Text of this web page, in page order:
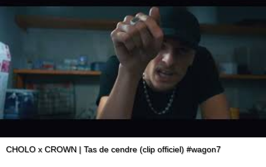
CHOLO x CROWN | Tas de cendre (clip officiel) #wagon7